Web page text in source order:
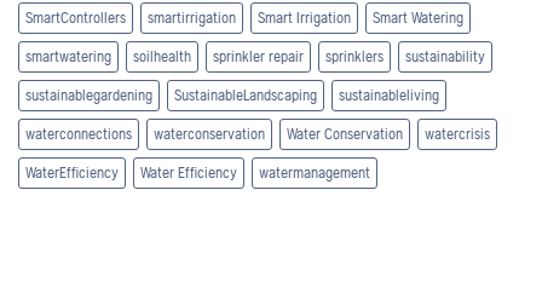
SmartControllers smartirrigation Smart Irrigation Smart Watering
smartwatering soilhealth sprinkler repair sprinklers sustainability
sustainablegardening SustainableLandscaping sustainableliving
waterconnections waterconservation Water Conservation watercrisis
WaterEfficiency Water Efficiency watermanagement